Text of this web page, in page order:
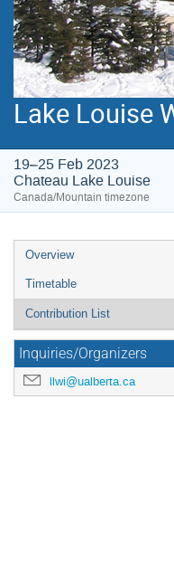
Lake Louise
19–25 Feb 2023
Chateau Lake Louise
Canada/Mountain timezone
Event
menu
Overview
Timetable
Contribution List
Inquiries/Organizers
llwi@ualberta.ca